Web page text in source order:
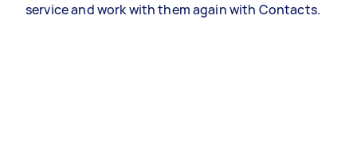
service and work with them again with Contacts.